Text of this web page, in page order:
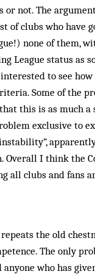
not. The
of clubs who have
none of them,
League status as
to see
Some of the
this is as much
exclusive to
Overall I think the
all clubs and fans
the old
The only
who has